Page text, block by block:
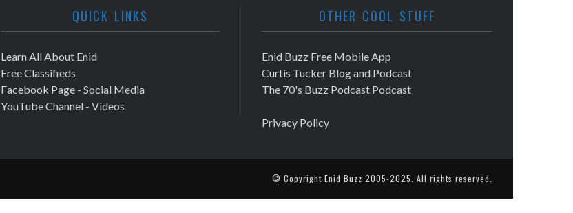
QUICK LINKS
Learn All About Enid
Free Classifieds
Facebook Page - Social Media
YouTube Channel - Videos
OTHER COOL STUFF
Enid Buzz Free Mobile App
Curtis Tucker Blog and Podcast
The 70's Buzz Podcast Podcast
Privacy Policy
© Copyright Enid Buzz 2005-2025. All rights reserved.